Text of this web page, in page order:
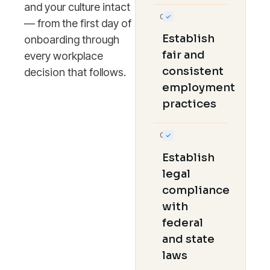
and your culture intact
— from the first day of
onboarding through
every workplace
decision that follows.
02
Establish
fair and
consistent
employment
practices
03
Establish
legal
compliance
with
federal
and state
laws